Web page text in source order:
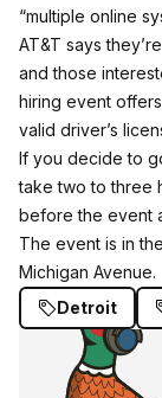
“multiple online
AT&T says
and those
hiring event
valid driver’s
If you decide to
take two to three
before the event
The event is in
Michigan Avenue.
Detroit